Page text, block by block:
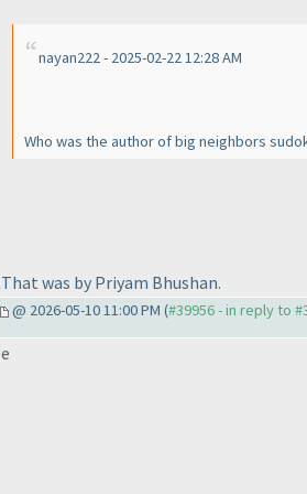
nayan222 - 2025-02-22 12:28 AM
Who was the author of big neighbors
That was by Priyam Bhushan.
@ 2026-05-10 11:00 PM (#39956 - in reply to
e